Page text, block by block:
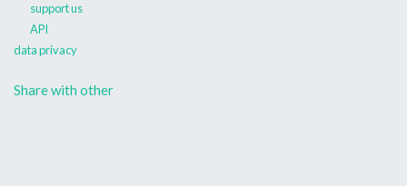
support us
API
data privacy
Share with other